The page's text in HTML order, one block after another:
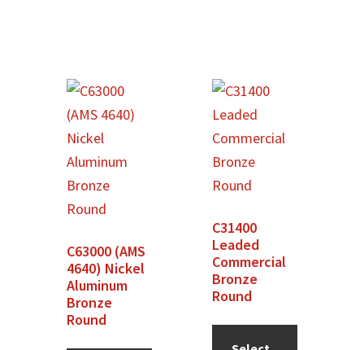
The
options
may
be
chosen
on
product
page
C63000 (AMS
4640) Nickel
Aluminum
Bronze
Round
C31400
Leaded
Commercial
Bronze
Round